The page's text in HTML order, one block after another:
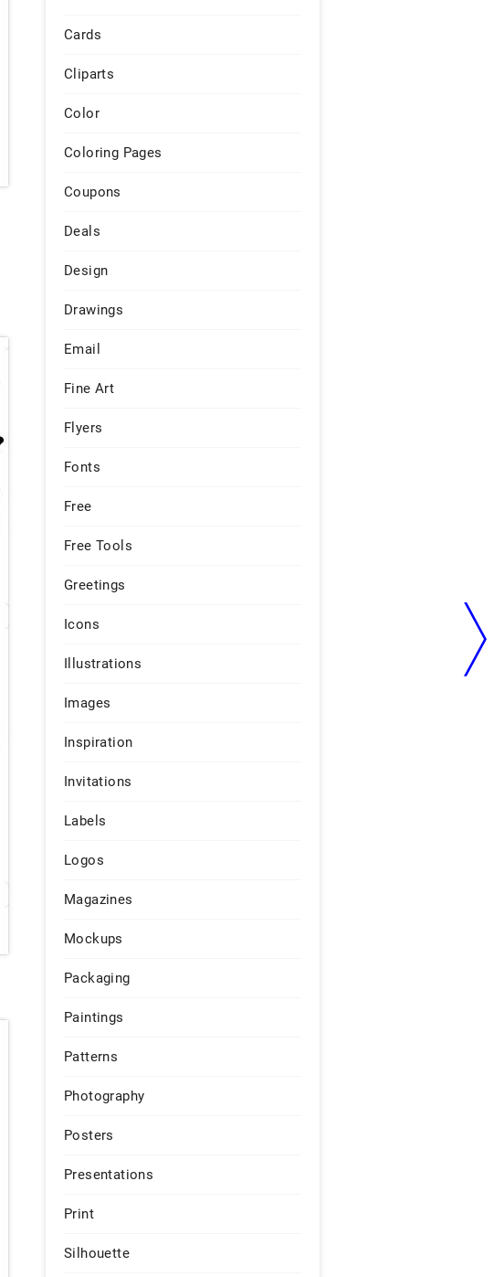
Cards
Cliparts
Color
Coloring Pages
Coupons
Deals
Design
Drawings
Email
Fine Art
Flyers
Fonts
Free
Free Tools
Greetings
Icons
Illustrations
Images
Inspiration
Invitations
Labels
Logos
Magazines
Mockups
Packaging
Paintings
Patterns
Photography
Posters
Presentations
Print
Silhouette